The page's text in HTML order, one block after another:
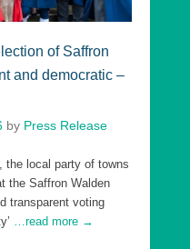
of Saffron
and democratic –
by Press Release
the local party of towns
the Saffron Walden
transparent voting
…read more →